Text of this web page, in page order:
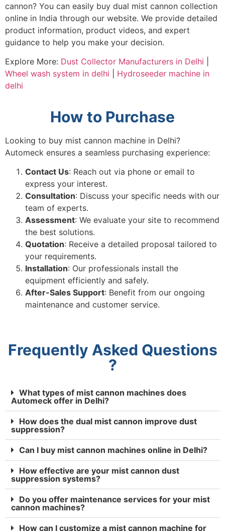
cannon? You can easily buy dual mist cannon collection
online in India through our website. We provide detailed
product information, product videos, and expert
guidance to help you make your decision.
Explore More: Dust Collector Manufacturers in Delhi
Wheel wash system in delhi
Hydroseeder machine in
delhi
How to Purchase
Looking to buy mist cannon machine in Delhi?
Automeck ensures a seamless purchasing experience:
Contact Us: Reach out via phone or email to
express your interest.
Consultation: Discuss your specific needs with our
team of experts.
Assessment: We evaluate your site to recommend
the best solutions.
Quotation: Receive a detailed proposal tailored to
your requirements.
Installation: Our professionals install the
equipment efficiently and safely.
After-Sales Support: Benefit from our ongoing
maintenance and customer service.
Frequently Asked Questions
?
What types of mist cannon machines does
Automeck offer in Delhi?
How does the dual mist cannon improve dust
suppression?
Can I buy mist cannon machines online in Delhi?
How effective are your mist cannon dust
suppression systems?
Do you offer maintenance services for your mist
cannon machines?
How can I customize a mist cannon machine for